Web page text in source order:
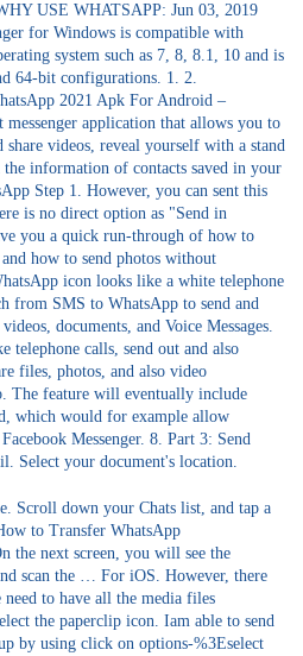
USE WHATSAPP: Jun 03, 2019
for Windows is compatible with
system such as 7, 8, 8.1, 10 and is
64-bit configurations. 1. 2.
2021 Apk For Android –
messenger application that allows you to
share videos, reveal yourself with a stand
the information of contacts saved in your
Step 1. However, you can sent this
is no direct option as "Send in
you a quick run-through of how to
how to send photos without
icon looks like a white telephone
from SMS to WhatsApp to send and
documents, and Voice Messages.
telephone calls, send out and also
files, photos, and also video
The feature will eventually include
which would for example allow
Messenger. 8. Part 3: Send
Select your document's location.
Scroll down your Chats list, and tap a
to Transfer WhatsApp
the next screen, you will see the
scan the … For iOS. However, there
to have all the media files
the paperclip icon. Iam able to send
by using click on options-%3Eselect